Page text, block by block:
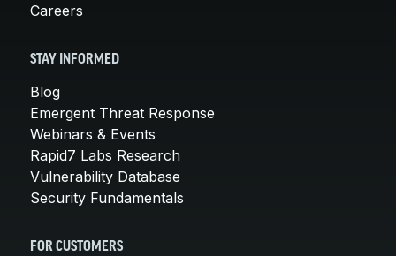
Careers
STAY INFORMED
Blog
Emergent Threat Response
Webinars & Events
Rapid7 Labs Research
Vulnerability Database
Security Fundamentals
FOR CUSTOMERS